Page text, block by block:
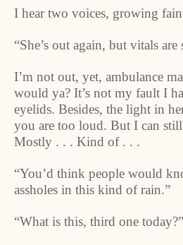
I hear two voices, growing
“She’s out again, but vitals are
I’m not out, yet, ambulance
would ya? It’s not my fault I
eyelids. Besides, the light in
you are too loud. But I can
Mostly . . . Kind of . . .
“You’d think people would
assholes in this kind of rain.”
“What is this, third one today?”